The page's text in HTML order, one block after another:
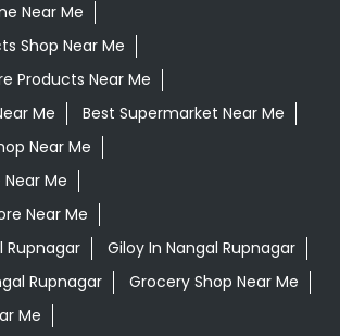
Near Me
Shop Near Me
Products Near Me
Me
Best Supermarket Near Me
Near Me
Me
Near Me
Rupnagar
Giloy In Nangal Rupnagar
Rupnagar
Grocery Shop Near Me
Me